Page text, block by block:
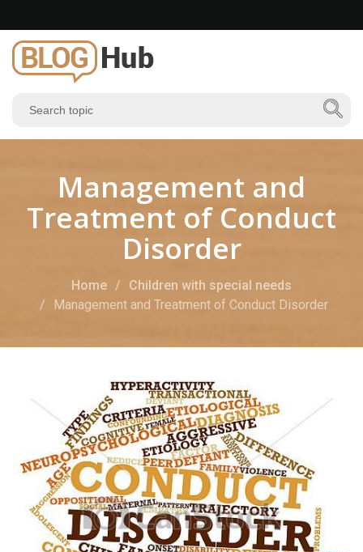
Management and
Treatment of Conduct
Disorder
Home
Children with special needs
Management and Treatment of Conduct Disorder